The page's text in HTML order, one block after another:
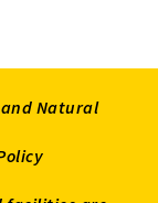
Natural